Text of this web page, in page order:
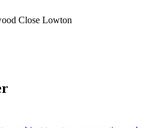
Close Lowton